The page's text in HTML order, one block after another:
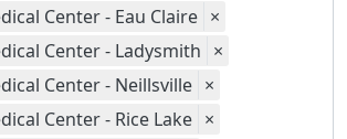
Center - Eau Claire ×
Center - Ladysmith ×
Center - Neillsville ×
Center - Rice Lake ×